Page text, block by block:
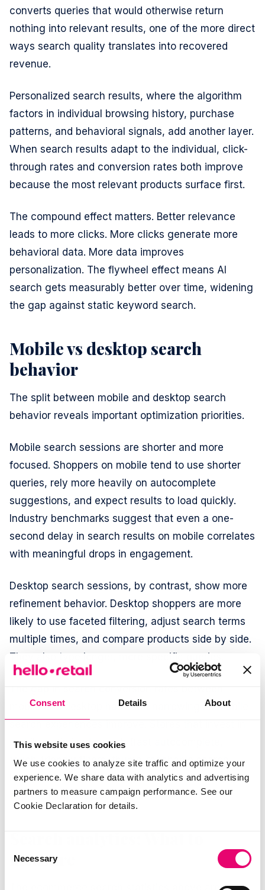
Consent Details About
This website uses cookies
We use cookies to analyze site traffic and optimize your
experience. We share data with analytics and advertising
partners to measure campaign performance. See our
Cookie Declaration for details.
Selection
Necessary
converts queries that would otherwise return
nothing into relevant results, one of the more direct
ways search quality translates into recovered
revenue.
Personalized search results, where the algorithm
factors in individual browsing history, purchase
patterns, and behavioral signals, add another layer.
When search results adapt to the individual, click-
through rates and conversion rates both improve
because the most relevant products surface first.
The compound effect matters. Better relevance
leads to more clicks. More clicks generate more
behavioral data. More data improves
personalization. The flywheel effect means AI
search gets measurably better over time, widening
the gap against static keyword search.
Mobile vs desktop search
behavior
The split between mobile and desktop search
behavior reveals important optimization priorities.
Mobile search sessions are shorter and more
focused. Shoppers on mobile tend to use shorter
queries, rely more heavily on autocomplete
suggestions, and expect results to load quickly.
Industry benchmarks suggest that even a one-
second delay in search results on mobile correlates
with meaningful drops in engagement.
Desktop search sessions, by contrast, show more
refinement behavior. Desktop shoppers are more
likely to use faceted filtering, adjust search terms
multiple times, and compare products side by side.
They also type longer, more specific queries.
mobile and desktop has been narrowing as mobile
mobile-optimized search (fast autocomplete,
touch-friendly filters, thumb-reachable search
bars) report mobile search conversion rates
approaching desktop levels.
measure